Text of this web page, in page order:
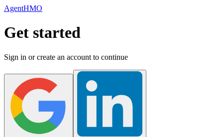
AgentHMO
Get started
Sign in or create an account to continue